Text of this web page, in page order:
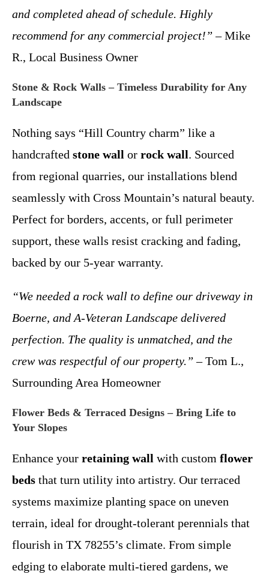
and completed ahead of schedule. Highly
recommend for any commercial project!” – Mike
R., Local Business Owner
Stone & Rock Walls – Timeless Durability for Any
Landscape
Nothing says “Hill Country charm” like a
handcrafted stone wall or rock wall. Sourced
from regional quarries, our installations blend
seamlessly with Cross Mountain’s natural beauty.
Perfect for borders, accents, or full perimeter
support, these walls resist cracking and fading,
backed by our 5-year warranty.
“We needed a rock wall to define our driveway in
Boerne, and A-Veteran Landscape delivered
perfection. The quality is unmatched, and the
crew was respectful of our property.” – Tom L.,
Surrounding Area Homeowner
Flower Beds & Terraced Designs – Bring Life to
Your Slopes
Enhance your retaining wall with custom flower
beds that turn utility into artistry. Our terraced
systems maximize planting space on uneven
terrain, ideal for drought-tolerant perennials that
flourish in TX 78255’s climate. From simple
edging to elaborate multi-tiered gardens, we